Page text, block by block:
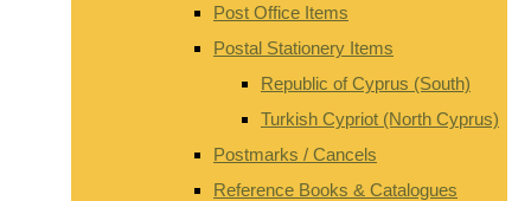
Post Office Items
Postal Stationery Items
Republic of Cyprus (South)
Turkish Cypriot (North Cyprus)
Postmarks / Cancels
Reference Books & Catalogues